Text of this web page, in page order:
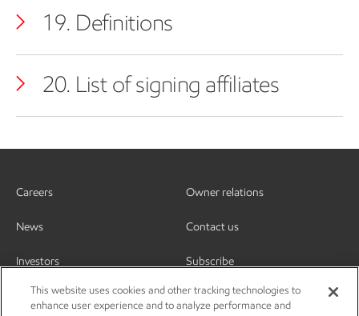
19. Definitions
20. List of signing affiliates
Careers
News
Investors
Owner relations
Contact us
Subscribe
This website uses cookies and other tracking technologies to
enhance user experience and to analyze performance and